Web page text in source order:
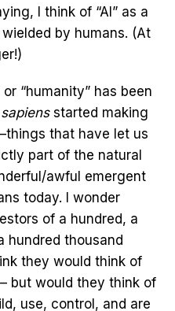
I think of “AI” as a
by humans. (At
“humanity” has been
started making
that have let us
part of the natural
awful emergent
today. I wonder
of a hundred, a
hundred thousand
they would think of
but would they think of
use, control, and are